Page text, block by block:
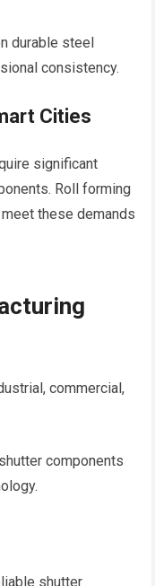
durable steel
consistency.
Cities
significant
Roll forming
these demands
commercial,
components
shutter